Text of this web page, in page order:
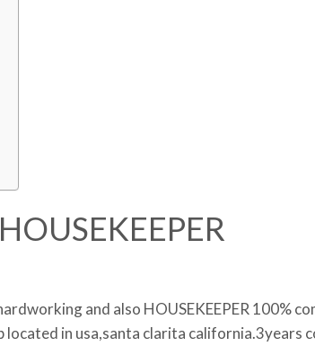
HOUSEKEEPER
and also HOUSEKEEPER 100%
located in usa,santa clarita california.3years